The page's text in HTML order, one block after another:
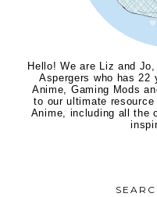
Hello! We are Liz and
Aspergers who has 22
Anime, Gaming Mods
to our ultimate
Anime, including all the